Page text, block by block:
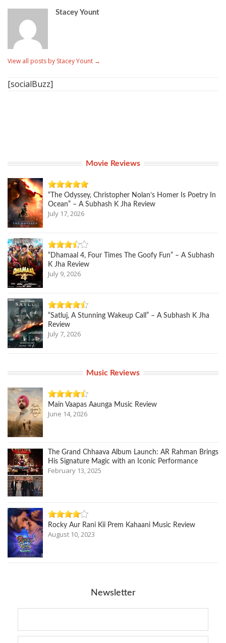
Stacey Yount
View all posts by Stacey Yount →
[socialBuzz]
Movie Reviews
“The Odyssey, Christopher Nolan’s Homer Is Poetry In
Ocean” – A Subhash K Jha Review
July 17, 2026
“Dhamaal 4, Four Times The Goofy Fun” – A Subhash
K Jha Review
July 9, 2026
“Satluj, A Stunning Wakeup Call” – A Subhash K Jha
Review
July 7, 2026
Music Reviews
Main Vaapas Aaunga Music Review
June 14, 2026
The Grand Chhaava Album Launch: AR Rahman Brings
His Signature Magic with an Iconic Performance
February 13, 2025
Rocky Aur Rani Kii Prem Kahaani Music Review
August 10, 2023
Newsletter